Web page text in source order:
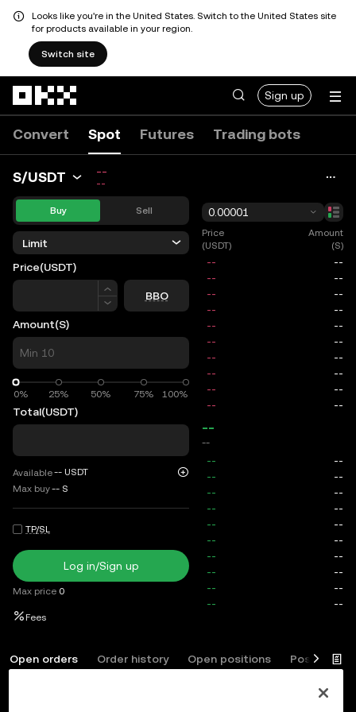
Looks like you're in the United States. Switch to the United States site
for products available in your region.
Switch site
Sign up
Convert Spot Futures Trading bots
S/USDT --
--
Buy Sell
Limit
Price(USDT)
Price
BBO
Amount(S)
0% 25% 50% 75% 100%
0%
Total(USDT)
Available-- USDT
Max buy-- S
TP/SL
Log in/Sign up
Max price 0
Fees
0.00001
Price
(USDT)
Amount
(S)
--
--
Open orders Order history Open positions Position